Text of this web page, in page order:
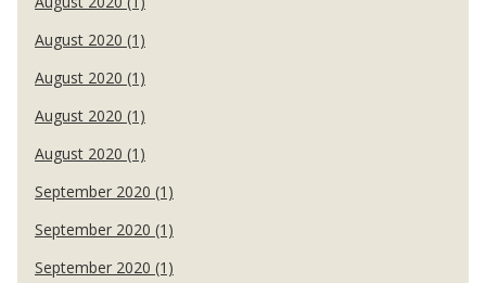
August 2020 (1)
August 2020 (1)
August 2020 (1)
August 2020 (1)
September 2020 (1)
September 2020 (1)
September 2020 (1)